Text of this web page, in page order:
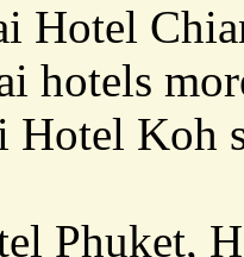
Hotel
hotels
Hotel Koh
Phuket,